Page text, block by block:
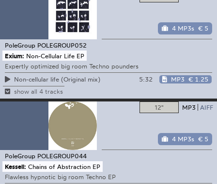
4 MP3s € 5
PoleGroup POLEGROUP052
Exium: Non-Cellular Life EP
Expertly optimized big room Techno pounders
Non-cellular life (Original mix)
5:32 MP3 € 1.25
show all 4 tracks
12" MP3 AIFF
4 MP3s € 5
PoleGroup POLEGROUP044
Kessell: Chains of Abstraction EP
Flawless hypnotic big room Techno EP